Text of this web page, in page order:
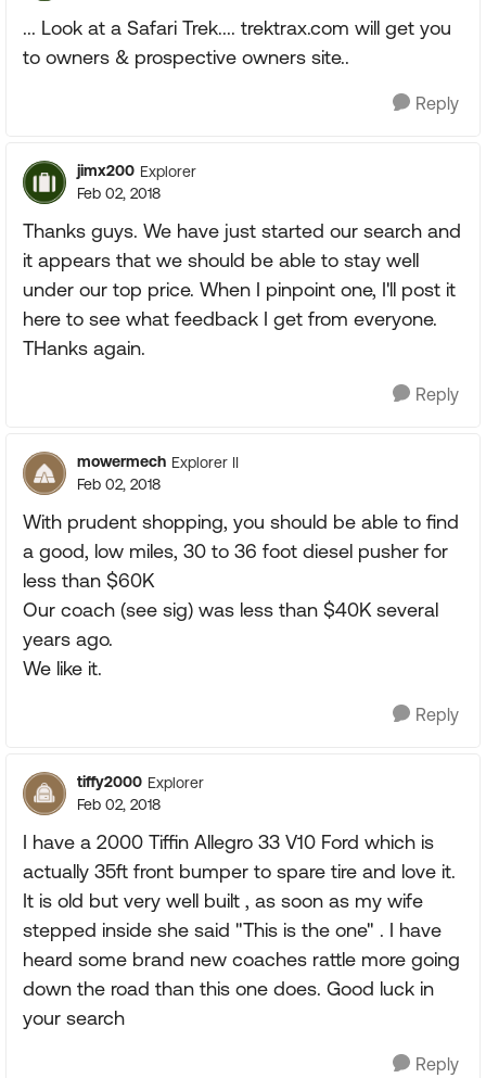
... Look at a Safari Trek.... trektrax.com will get you
to owners & prospective owners site..
Reply
jimx200 Explorer
Feb 02, 2018
Thanks guys. We have just started our search and
it appears that we should be able to stay well
under our top price. When I pinpoint one, I'll post it
here to see what feedback I get from everyone.
THanks again.
Reply
mowermech Explorer II
Feb 02, 2018
With prudent shopping, you should be able to find
a good, low miles, 30 to 36 foot diesel pusher for
less than $60K
Our coach (see sig) was less than $40K several
years ago.
We like it.
Reply
tiffy2000 Explorer
Feb 02, 2018
I have a 2000 Tiffin Allegro 33 V10 Ford which is
actually 35ft front bumper to spare tire and love it.
It is old but very well built , as soon as my wife
stepped inside she said "This is the one" . I have
heard some brand new coaches rattle more going
down the road than this one does. Good luck in
your search
Reply